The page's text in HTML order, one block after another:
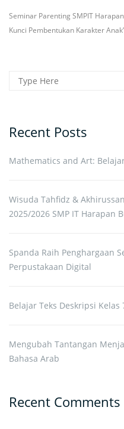
Seminar Parenting SMPIT
Kunci Pembentukan Karakter
Search for:
Recent Posts
Mathematics and Art:
Wisuda Tahfidz &
2025/2026 SMP IT Harapan
Spanda Raih Penghargaan
Perpustakaan Digital
Belajar Teks Deskripsi Kelas
Mengubah Tantangan
Bahasa Arab
Recent Comments